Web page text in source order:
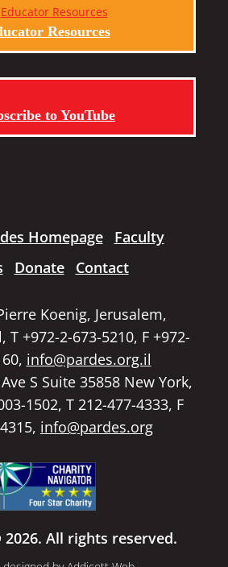
Resources
to YouTube
Homepage
Faculty
Donate Contact
Koenig, Jerusalem,
T +972-2-673-5210, F +972-
info@pardes.org.il
S Suite 35858 New York,
1502, T 212-477-4333, F
info@pardes.org
All rights reserved.